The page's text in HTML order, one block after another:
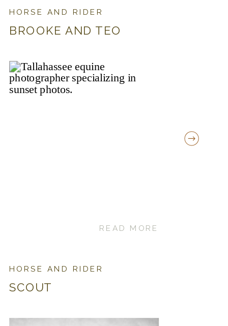
READ MORE
BROOKE AND TEO
HORSE AND RIDER
SCOUT
HORSE AND RIDER